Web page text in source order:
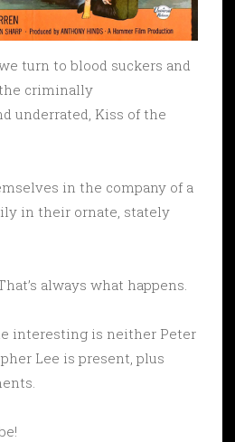
turn to blood suckers and
criminally
underrated, Kiss of the
in the company of a
in their ornate, stately
always what happens.
interesting is neither Peter
Lee is present, plus